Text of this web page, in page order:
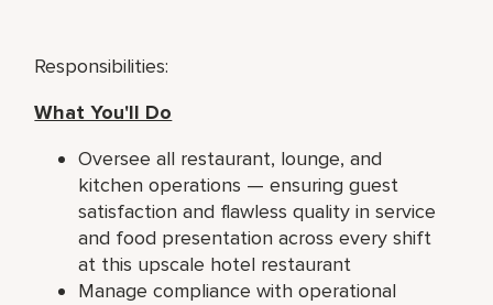
Responsibilities:
What You'll Do
Oversee all restaurant, lounge, and
kitchen operations — ensuring guest
satisfaction and flawless quality in service
and food presentation across every shift
at this upscale hotel restaurant
Manage compliance with operational